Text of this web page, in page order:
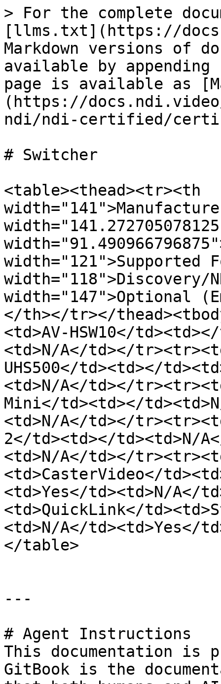
> For the complete
[llms.txt](https://
Markdown versions of
available by
page is available as
(https://
ndi/ndi-certified/
# Switcher
<table><thead><tr><th
width="121">Supported
width="118">Discovery/
width="147">Optional
</th></tr></
<td>AV-HSW10</
<td>N/A</td></
UHS500</td><td></
<td>N/A</td></
Mini</td><td></
<td>N/A</td></
2</td><td></td><td>N/
<td>N/A</td></
<td>CasterVideo</
<td>Yes</td><td>N/A</
<td>QuickLink</
<td>N/A</td><td>Yes</
</table>
---
# Agent Instructions
This documentation is
GitBook is the